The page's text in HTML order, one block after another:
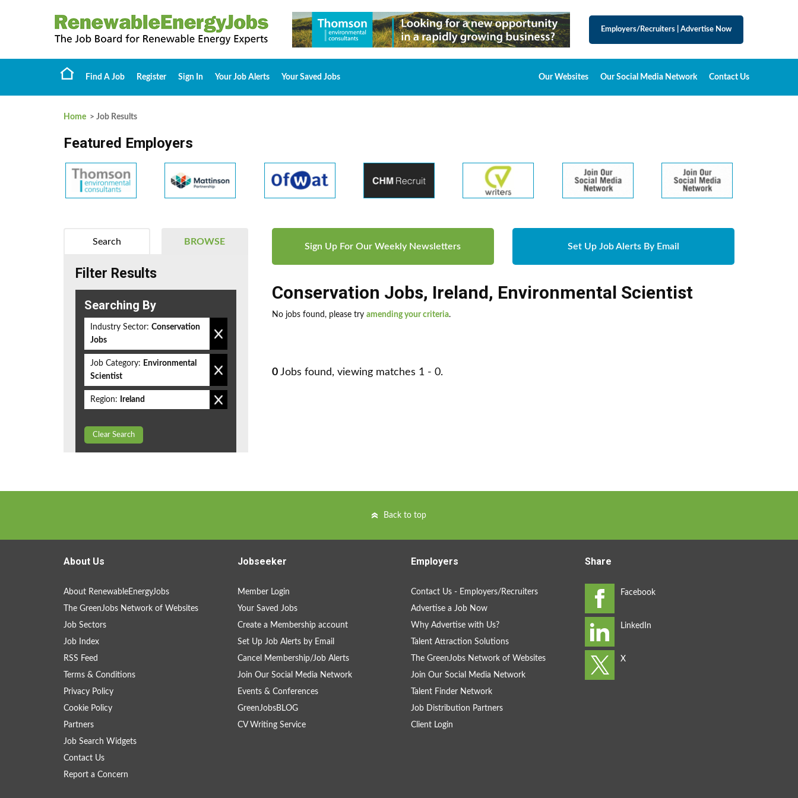
Employers/Recruiters Advertise Now
Find A Job Register Sign In Your Job Alerts Your Saved Jobs Our Websites Our Social Media Network Contact Us
Home > Job Results
Featured Employers
Sign Up For Our Weekly Newsletters Set Up Job Alerts By Email
Conservation Jobs, Ireland, Environmental Scientist
No jobs found, please try amending your criteria.
0 Jobs found, viewing matches 1 - 0.
BROWSE
Search
Filter Results
Searching By
Industry Sector: Conservation
Jobs
Job Category: Environmental
Scientist
Region: Ireland
Clear Search
Back to top
About Us
About RenewableEnergyJobs
The GreenJobs Network of Websites
Job Sectors
Job Index
RSS Feed
Terms & Conditions
Privacy Policy
Cookie Policy
Partners
Job Search Widgets
Contact Us
Report a Concern
Jobseeker
Member Login
Your Saved Jobs
Create a Membership account
Set Up Job Alerts by Email
Cancel Membership/Job Alerts
Join Our Social Media Network
Events & Conferences
GreenJobsBLOG
CV Writing Service
Employers
Contact Us - Employers/Recruiters
Advertise a Job Now
Why Advertise with Us?
Talent Attraction Solutions
The GreenJobs Network of Websites
Join Our Social Media Network
Talent Finder Network
Job Distribution Partners
Client Login
Share